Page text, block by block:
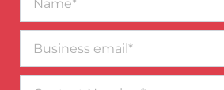
email*